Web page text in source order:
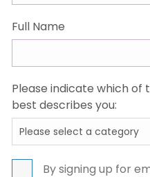
Full Name
Please indicate which of
best describes you:
Please select a category
By signing up for